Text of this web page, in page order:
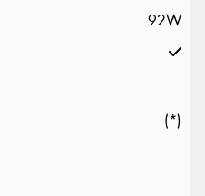
92W
(*)